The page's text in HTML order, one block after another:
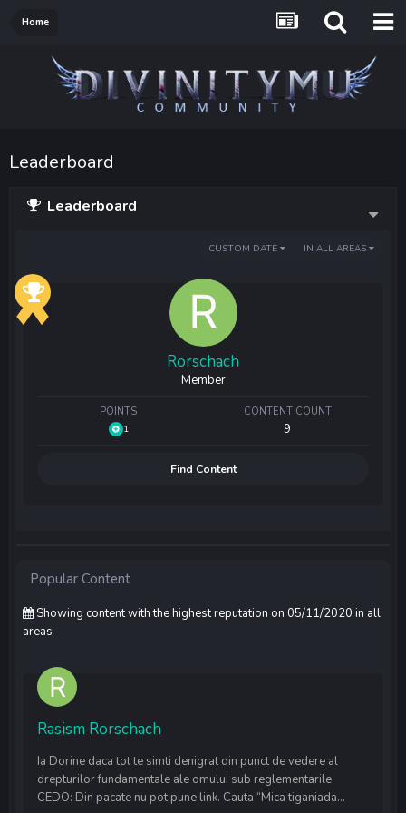
Home
Leaderboard
Leaderboard
IN ALL AREAS
CUSTOM DATE
Rorschach
Member
POINTS
1
CONTENT COUNT
9
Find Content
Popular Content
Showing content with the highest reputation on 05/11/2020 in all
areas
Rasism Rorschach
Ia Dorine daca tot te simti denigrat din punct de vedere al
drepturilor fundamentale ale omului sub reglementarile
CEDO: Din pacate nu pot pune link. Cauta “Mica tiganiada...